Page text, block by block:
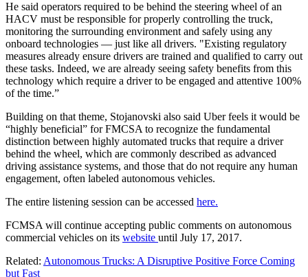
He said operators required to be behind the steering wheel of an
HACV must be responsible for properly controlling the truck,
monitoring the surrounding environment and safely using any
onboard technologies — just like all drivers. "Existing regulatory
measures already ensure drivers are trained and qualified to carry out
these tasks. Indeed, we are already seeing safety benefits from this
technology which require a driver to be engaged and attentive 100%
of the time.”
Building on that theme, Stojanovski also said Uber feels it would be
“highly beneficial” for FMCSA to recognize the fundamental
distinction between highly automated trucks that require a driver
behind the wheel, which are commonly described as advanced
driving assistance systems, and those that do not require any human
engagement, often labeled autonomous vehicles.
The entire listening session can be accessed here.
FCMSA will continue accepting public comments on autonomous
commercial vehicles on its website until July 17, 2017.
Related: Autonomous Trucks: A Disruptive Positive Force Coming
but Fast